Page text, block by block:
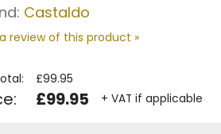
Castaldo
review of this product »
£99.95
£99.95 + VAT if applicable